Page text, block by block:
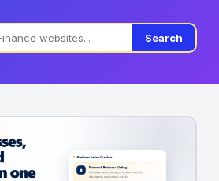
Search